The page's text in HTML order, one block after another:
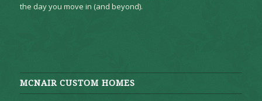
the day you move in (and beyond).
MCNAIR CUSTOM HOMES